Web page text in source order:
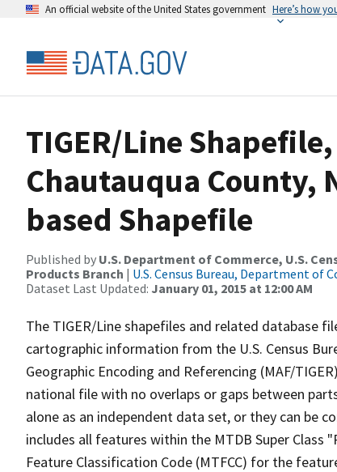
An official website of the United States government Here’s how
TIGER/Line
Chautauqua County,
based Shapefile
Published by U.S. Department of Commerce, U.S.
Products Branch | U.S. Census Bureau, Department of
Dataset Last Updated: January 01, 2015 at 12:00 AM
The TIGER/Line shapefiles and related database
cartographic information from the U.S. Census
Geographic Encoding and Referencing (MAF/
national file with no overlaps or gaps between
alone as an independent data set, or they can be
includes all features within the MTDB Super Class
Feature Classification Code (MTFCC) for the